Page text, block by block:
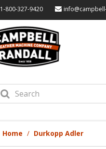
1-800-327-9420
Home Durkopp Adler